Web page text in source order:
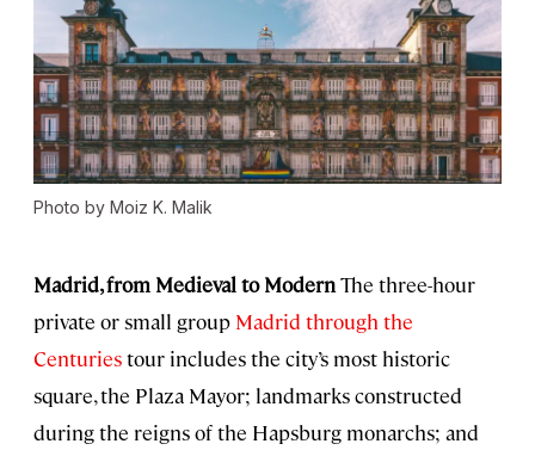
Photo by Moiz K. Malik
Madrid, from Medieval to ModernThe three-hour
private or small group Madrid through the
Centuriestour includes the city’s most historic
square, the Plaza Mayor; landmarks constructed
during the reigns of the Hapsburg monarchs; and